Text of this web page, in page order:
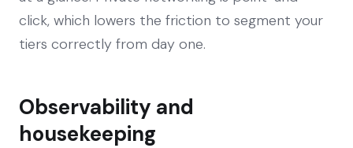
click, which lowers the friction to segment your
tiers correctly from day one.
Observability and
housekeeping